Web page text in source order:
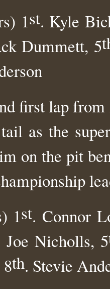
1st. Kyle
Dummett, 5
first lap
as the
on the pit
1st. Connor
Joe Nicholls, 5
th. Stevie